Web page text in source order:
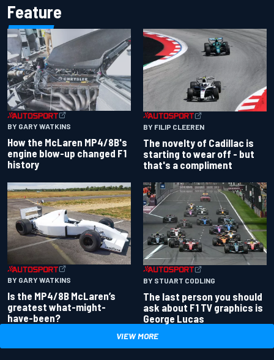
Feature
BY GARY WATKINS
How the McLaren MP4/8B's
engine blow-up changed F1
history
BY FILIP CLEEREN
The novelty of Cadillac is
starting to wear off - but
that's a compliment
BY GARY WATKINS
Is the MP4/8B McLaren’s
greatest what-might-
have-been?
BY STUART CODLING
The last person you should
ask about F1 TV graphics is
George Lucas
VIEW MORE